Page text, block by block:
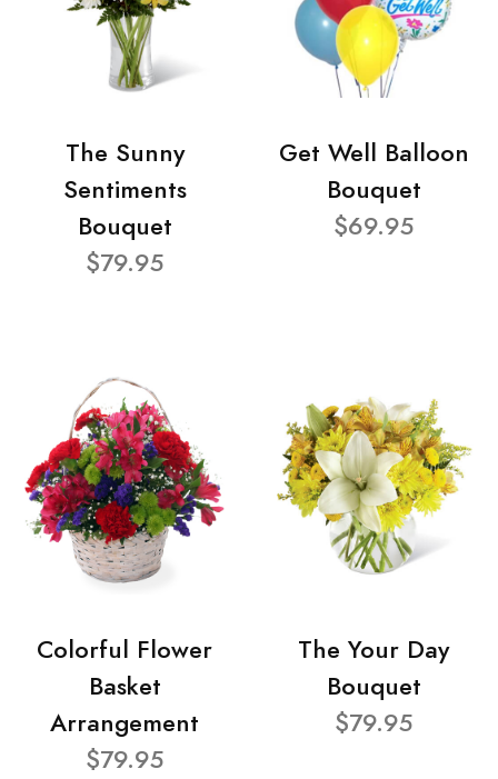
The Sunny
Sentiments
Bouquet
$79.95
Get Well Balloon
Bouquet
$69.95
Colorful Flower
Basket
Arrangement
$79.95
The Your Day
Bouquet
$79.95